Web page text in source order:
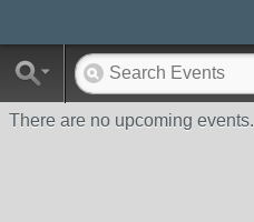
There are no upcoming events.